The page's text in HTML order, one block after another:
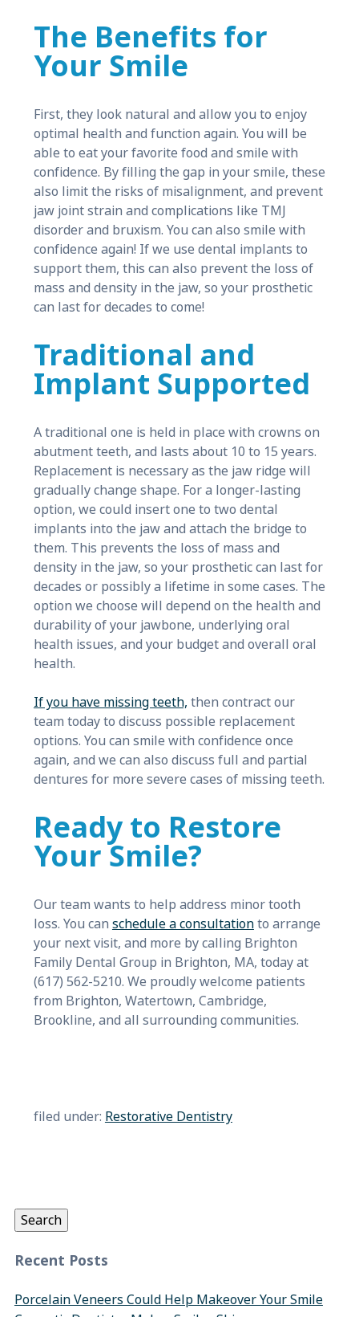
The Benefits for
Your Smile
First, they look natural and allow you to enjoy
optimal health and function again. You will be
able to eat your favorite food and smile with
confidence. By filling the gap in your smile, these
also limit the risks of misalignment, and prevent
jaw joint strain and complications like TMJ
disorder and bruxism. You can also smile with
confidence again! If we use dental implants to
support them, this can also prevent the loss of
mass and density in the jaw, so your prosthetic
can last for decades to come!
Traditional and
Implant Supported
A traditional one is held in place with crowns on
abutment teeth, and lasts about 10 to 15 years.
Replacement is necessary as the jaw ridge will
gradually change shape. For a longer-lasting
option, we could insert one to two dental
implants into the jaw and attach the bridge to
them. This prevents the loss of mass and
density in the jaw, so your prosthetic can last for
decades or possibly a lifetime in some cases. The
option we choose will depend on the health and
durability of your jawbone, underlying oral
health issues, and your budget and overall oral
health.
If you have missing teeth, then contract our
team today to discuss possible replacement
options. You can smile with confidence once
again, and we can also discuss full and partial
dentures for more severe cases of missing teeth.
Ready to Restore
Your Smile?
Our team wants to help address minor tooth
loss. You can schedule a consultationto arrange
your next visit, and more by calling Brighton
Family Dental Group in Brighton, MA, today at
(617) 562-5210. We proudly welcome patients
from Brighton, Watertown, Cambridge,
Brookline, and all surrounding communities.
filed under: Restorative Dentistry
Search
Recent Posts
Porcelain Veneers Could Help Makeover Your Smile